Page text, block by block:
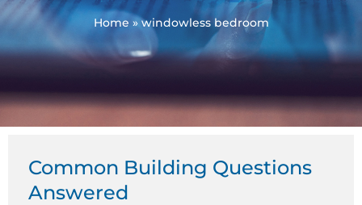
Home »windowless bedroom
Common Building Questions
Answered